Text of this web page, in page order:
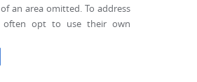
an area omitted. To address
often opt to use their own